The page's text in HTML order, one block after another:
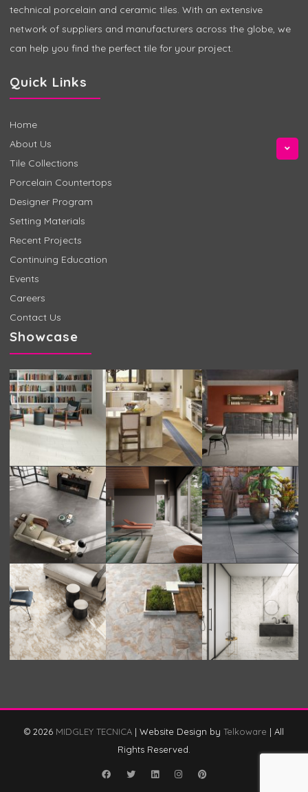
technical porcelain and ceramic tiles. With an extensive
network of suppliers and manufacturers across the globe, we
can help you find the perfect tile for your project.
Quick Links
Home
About Us
Tile Collections
Porcelain Countertops
Designer Program
Setting Materials
Recent Projects
Continuing Education
Events
Careers
Contact Us
Showcase
© 2026 MIDGLEY TECNICA | Website Design by Telkoware | All
Rights Reserved.